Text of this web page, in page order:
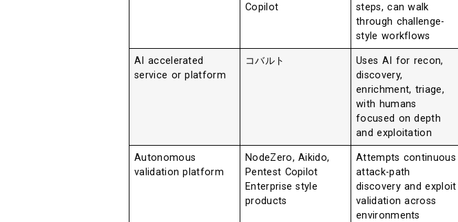
Copilot
steps, can walk
through challenge-
style workflows
AI accelerated
service or platform
コバルト
Uses AI for recon,
discovery,
enrichment, triage,
with humans
focused on depth
and exploitation
Autonomous
validation platform
NodeZero, Aikido,
Pentest Copilot
Enterprise style
products
Attempts continuous
attack-path
discovery and exploit
validation across
environments